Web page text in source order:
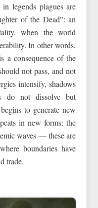
legends plagues are
of the Dead”: an
when the world
In other words,
a consequence of the
not pass, and not
intensify, shadows
do not dissolve but
to generate new
in new forms: the
waves — these are
boundaries have
trade.